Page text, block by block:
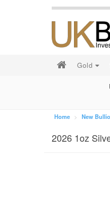
Gold
Home New
2026 1oz